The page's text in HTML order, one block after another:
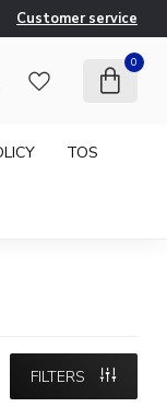
Customer service
0
TOS
FILTERS